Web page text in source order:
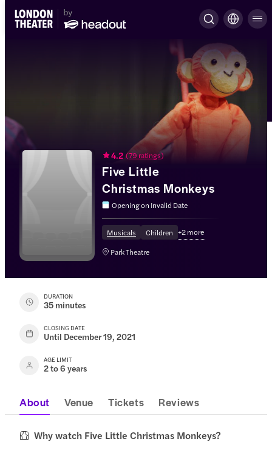
4.2 (79 ratings)
Five Little
Christmas Monkeys
Opening on Invalid Date
Musicals Children +2more
Park Theatre
DURATION
35 minutes
CLOSING DATE
Until December 19, 2021
AGE LIMIT
2 to 6 years
About Venue Tickets Reviews
Why watch Five Little Christmas Monkeys?